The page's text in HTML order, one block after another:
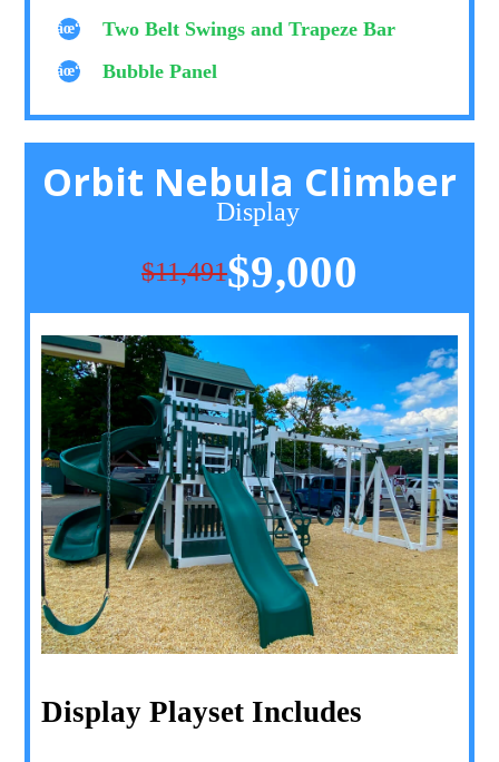
Two Belt Swings and Trapeze Bar
Bubble Panel
Orbit Nebula Climber
Display
$11,491$9,000
Display Playset Includes